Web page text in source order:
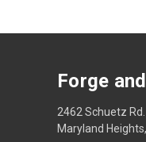
Forge
2462 Schuetz Rd.
Maryland